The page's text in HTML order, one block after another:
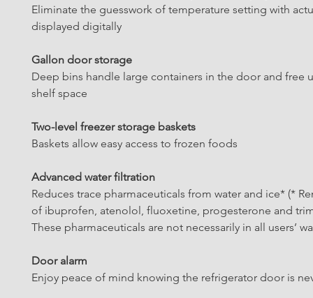
Eliminate the guesswork of temperature setting with
displayed digitally
Gallon door storage
Deep bins handle large containers in the door and free
shelf space
Two-level freezer storage baskets
Baskets allow easy access to frozen foods
Advanced water filtration
Reduces trace pharmaceuticals from water and ice* (*
of ibuprofen, atenolol, fluoxetine, progesterone and
These pharmaceuticals are not necessarily in all users’
Door alarm
Enjoy peace of mind knowing the refrigerator door is